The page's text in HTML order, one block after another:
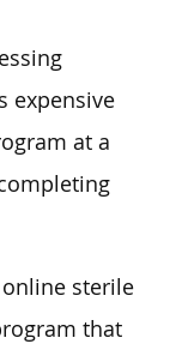
expensive
at a
sterile
that